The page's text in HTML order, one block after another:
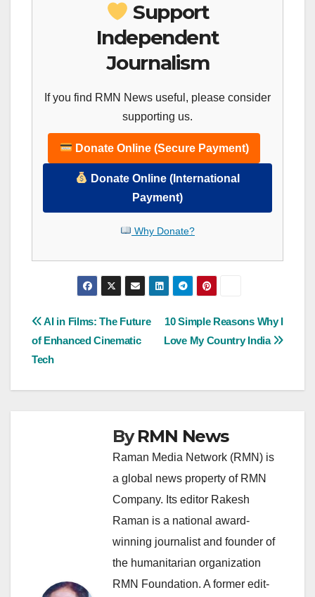
Support
Independent
Journalism
If you find RMN News useful, please consider
supporting us.
Donate Online (Secure Payment)
Donate Online (International
Payment)
Why Donate?
Post
navigation
10 Simple Reasons Why I
Love My Country India
AI in Films: The Future
of Enhanced Cinematic
Tech
ByRMN News
Raman Media Network (RMN) is
a global news property of RMN
Company. Its editor Rakesh
Raman is a national award-
winning journalist and founder of
the humanitarian organization
RMN Foundation. A former edit-